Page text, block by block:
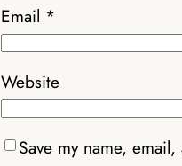
Email *
Website
Save my name,